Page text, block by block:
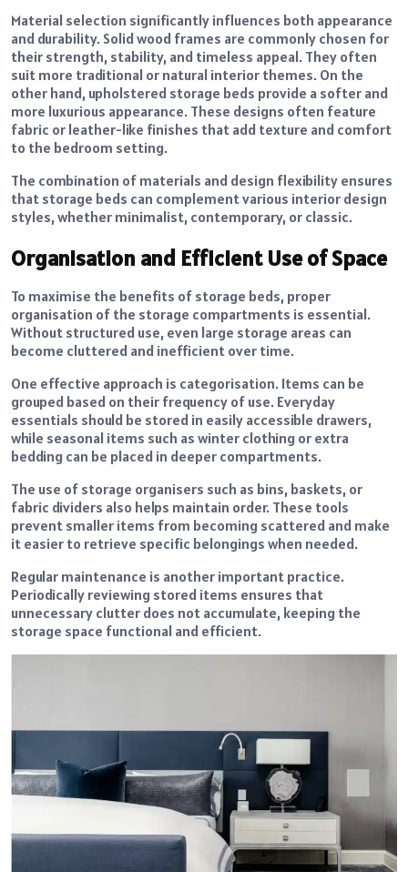
Material selection significantly influences both appearance
and durability. Solid wood frames are commonly chosen for
their strength, stability, and timeless appeal. They often
suit more traditional or natural interior themes. On the
other hand, upholstered storage beds provide a softer and
more luxurious appearance. These designs often feature
fabric or leather-like finishes that add texture and comfort
to the bedroom setting.
The combination of materials and design flexibility ensures
that storage beds can complement various interior design
styles, whether minimalist, contemporary, or classic.
Organisation and Efficient Use of Space
To maximise the benefits of storage beds, proper
organisation of the storage compartments is essential.
Without structured use, even large storage areas can
become cluttered and inefficient over time.
One effective approach is categorisation. Items can be
grouped based on their frequency of use. Everyday
essentials should be stored in easily accessible drawers,
while seasonal items such as winter clothing or extra
bedding can be placed in deeper compartments.
The use of storage organisers such as bins, baskets, or
fabric dividers also helps maintain order. These tools
prevent smaller items from becoming scattered and make
it easier to retrieve specific belongings when needed.
Regular maintenance is another important practice.
Periodically reviewing stored items ensures that
unnecessary clutter does not accumulate, keeping the
storage space functional and efficient.